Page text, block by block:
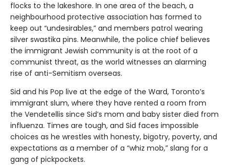
flocks to the lakeshore. In one area of the beach, a
neighbourhood protective association has formed to
keep out “undesirables,” and members patrol wearing
silver swastika pins. Meanwhile, the police chief believes
the immigrant Jewish community is at the root of a
communist threat, as the world witnesses an alarming
rise of anti-Semitism overseas.
Sid and his Pop live at the edge of the Ward, Toronto’s
immigrant slum, where they have rented a room from
the Vendetellis since Sid’s mom and baby sister died from
influenza. Times are tough, and Sid faces impossible
choices as he wrestles with honesty, bigotry, poverty, and
expectations as a member of a “whiz mob,” slang for a
gang of pickpockets.